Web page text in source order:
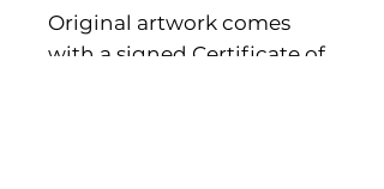
Original artwork comes
with a signed Certificate of